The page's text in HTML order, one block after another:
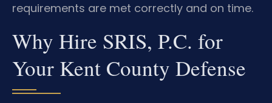
requirements are met correctly and on time.
Why Hire SRIS, P.C. for
Your Kent County Defense